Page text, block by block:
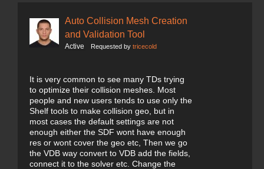
Auto Collision Mesh Creation
and Validation Tool
Active Requested by tricecold
It is very common to see many TDs trying
to optimize their collision meshes. Most
people and new users tends to use only the
Shelf tools to make collision geo, but in
most cases the default settings are not
enough either the SDF wont have enough
res or wont cover the geo etc, Then we go
the VDB way convert to VDB add the fields,
connect it to the solver etc. Change the